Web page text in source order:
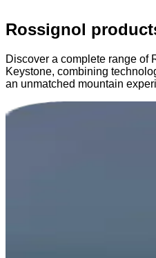
Rossignol
Discover a complete range of
Keystone, combining
an unmatched mountain